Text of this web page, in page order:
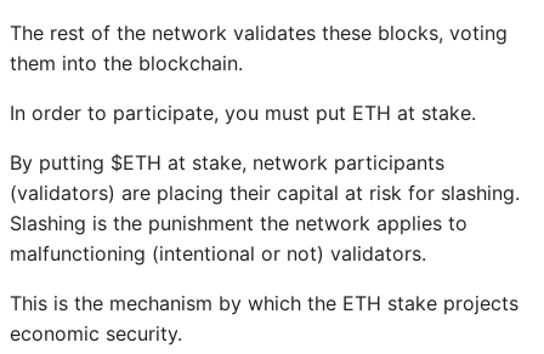
The rest of the network validates these blocks, voting
them into the blockchain.
In order to participate, you must put ETH at stake.
By putting $ETH at stake, network participants
(validators) are placing their capital at risk for slashing.
Slashing is the punishment the network applies to
malfunctioning (intentional or not) validators.
This is the mechanism by which the ETH stake projects
economic security.